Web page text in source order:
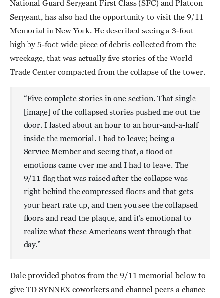
National Guard Sergeant First Class (SFC) and Platoon
Sergeant, has also had the opportunity to visit the 9/11
Memorial in New York. He described seeing a 3-foot
high by 5-foot wide piece of debris collected from the
wreckage, that was actually five stories of the World
Trade Center compacted from the collapse of the tower.
“Five complete stories in one section. That single
[image] of the collapsed stories pushed me out the
door. I lasted about an hour to an hour-and-a-half
inside the memorial. I had to leave; being a
Service Member and seeing that, a flood of
emotions came over me and I had to leave. The
9/11 flag that was raised after the collapse was
right behind the compressed floors and that gets
your heart rate up, and then you see the collapsed
floors and read the plaque, and it’s emotional to
realize what these Americans went through that
day.”
Dale provided photos from the 9/11 memorial below to
give TD SYNNEX coworkers and channel peers a chance